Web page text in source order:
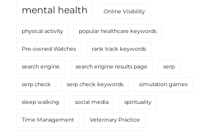
mental health Online Visibility
physical activity popular healthcare keywords
Pre-owned Watches rank track keywords
search engine search engine results page serp
serp check serp check keywords simulation games
sleep walking social media spirituality
Time Management Veterinary Practice